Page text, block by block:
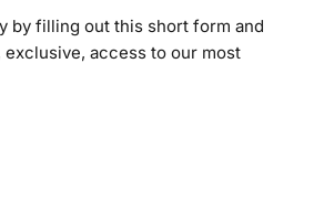
by filling out this short form and
access to our most